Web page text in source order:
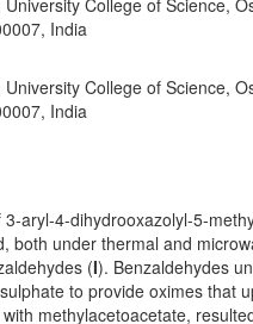
College of Science,
India
College of Science,
India
aryl-4-dihydrooxazolyl-5-
both under thermal and
(I). Benzaldehydes
to provide oximes that
methylacetoacetate,